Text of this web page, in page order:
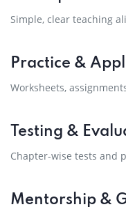
Simple, clear teaching
Practice &
Worksheets,
Testing &
Chapter-wise tests and
Mentorship &